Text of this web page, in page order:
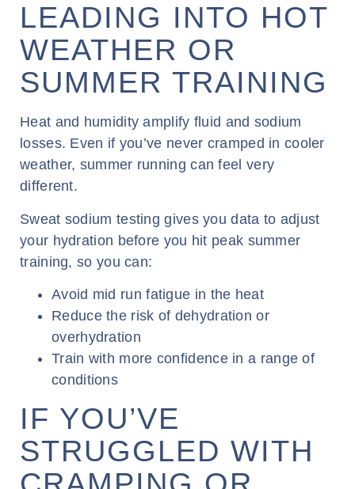
LEADING INTO HOT
WEATHER OR
SUMMER TRAINING
Heat and humidity amplify fluid and sodium
losses. Even if you’ve never cramped in cooler
weather, summer running can feel very
different.
Sweat sodium testing gives you data to adjust
your hydration before you hit peak summer
training, so you can:
Avoid mid run fatigue in the heat
Reduce the risk of dehydration or
overhydration
Train with more confidence in a range of
conditions
IF YOU’VE
STRUGGLED WITH